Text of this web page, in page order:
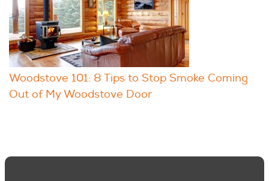
Woodstove 101: 8 Tips to Stop Smoke Coming
Out of My Woodstove Door